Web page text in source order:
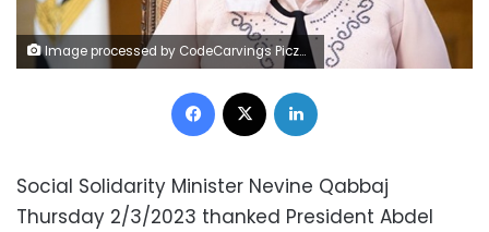
Image processed by CodeCarvings Piczard ### FREE Community Edition ### on 2020-09-05 09:06:40Z | | `
Facebook
Social Solidarity Minister Nevine Qabbaj
Thursday 2/3/2023 thanked President Abdel